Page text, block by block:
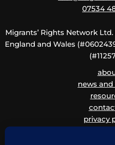
07534
Migrants’ Rights Network
England and Wales
news and
privacy